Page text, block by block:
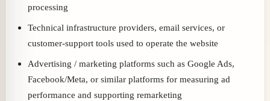
processing
Technical infrastructure providers, email services, or
customer-support tools used to operate the website
Advertising / marketing platforms such as Google Ads,
Facebook/Meta, or similar platforms for measuring ad
performance and supporting remarketing